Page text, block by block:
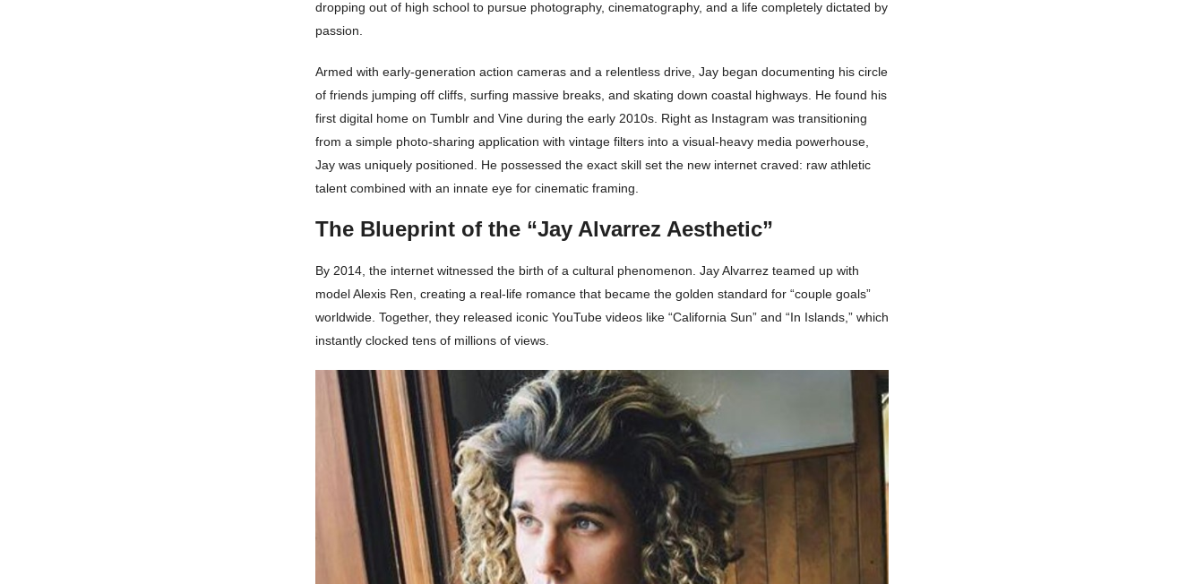
dropping out of high school to pursue photography, cinematography, and a life completely dictated by
passion.
Armed with early-generation action cameras and a relentless drive, Jay began documenting his circle
of friends jumping off cliffs, surfing massive breaks, and skating down coastal highways. He found his
first digital home on Tumblr and Vine during the early 2010s. Right as Instagram was transitioning
from a simple photo-sharing application with vintage filters into a visual-heavy media powerhouse,
Jay was uniquely positioned. He possessed the exact skill set the new internet craved: raw athletic
talent combined with an innate eye for cinematic framing.
The Blueprint of the “Jay Alvarrez Aesthetic”
By 2014, the internet witnessed the birth of a cultural phenomenon. Jay Alvarrez teamed up with
model Alexis Ren, creating a real-life romance that became the golden standard for “couple goals”
worldwide. Together, they released iconic YouTube videos like “California Sun” and “In Islands,” which
instantly clocked tens of millions of views.